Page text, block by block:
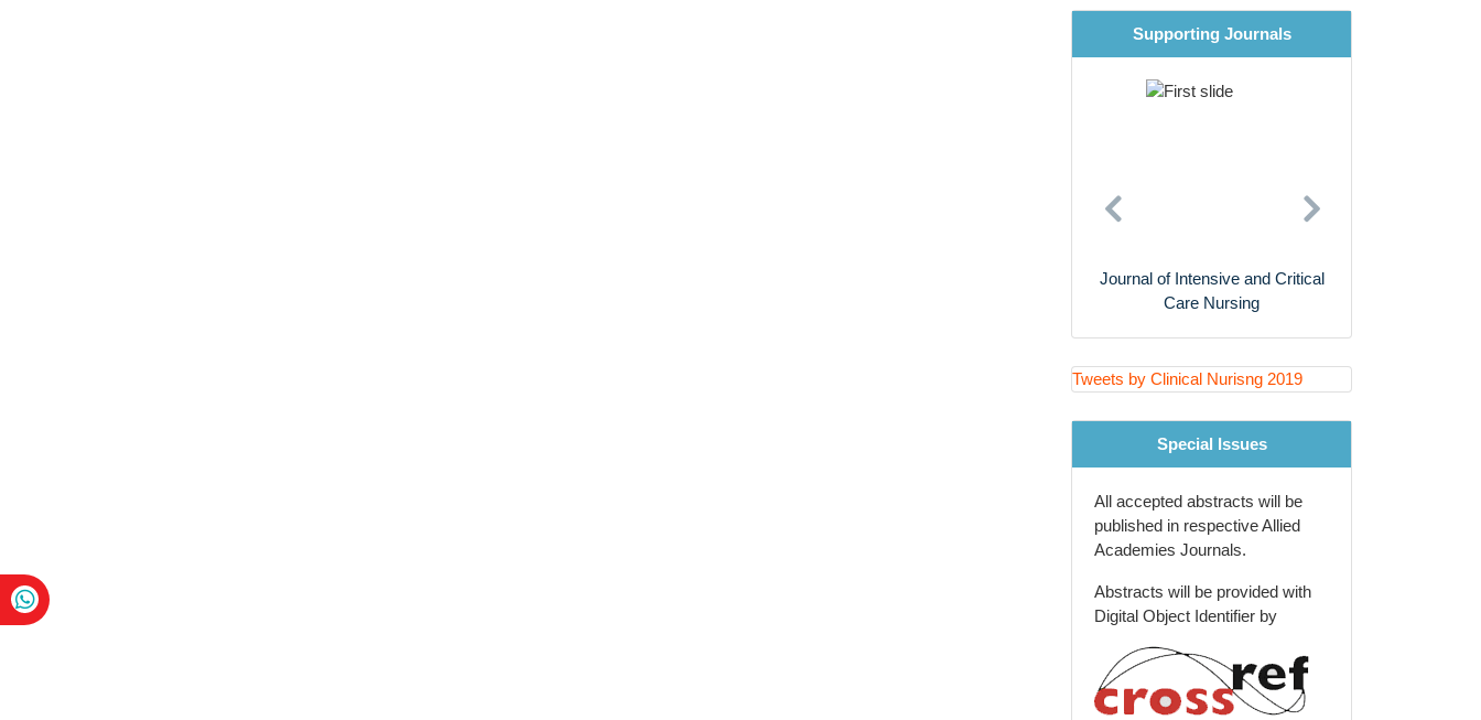
Cardiac Nursing
Nursing Research
Supporting Journals
Journal of Intensive and Critical
Journal of Primary Care and
General Practice
Previous Next
Tweets by Clinical Nurisng 2019
Special Issues
All accepted abstracts will be
published in respective Allied
Academies Journals.
Abstracts will be provided with
Digital Object Identifier by